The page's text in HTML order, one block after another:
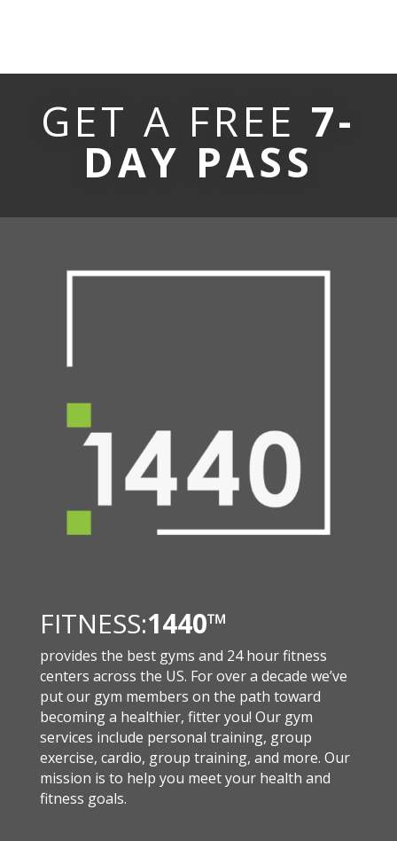
GET A FREE 7-
DAY PASS
FITNESS:1440™
provides the best gyms and 24 hour fitness
centers across the US. For over a decade we’ve
put our gym members on the path toward
becoming a healthier, fitter you! Our gym
services include personal training, group
exercise, cardio, group training, and more. Our
mission is to help you meet your health and
fitness goals.